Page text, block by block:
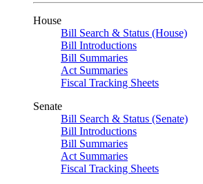
House
Bill Search & Status (House)
Bill Introductions
Bill Summaries
Act Summaries
Fiscal Tracking Sheets
Senate
Bill Search & Status (Senate)
Bill Introductions
Bill Summaries
Act Summaries
Fiscal Tracking Sheets